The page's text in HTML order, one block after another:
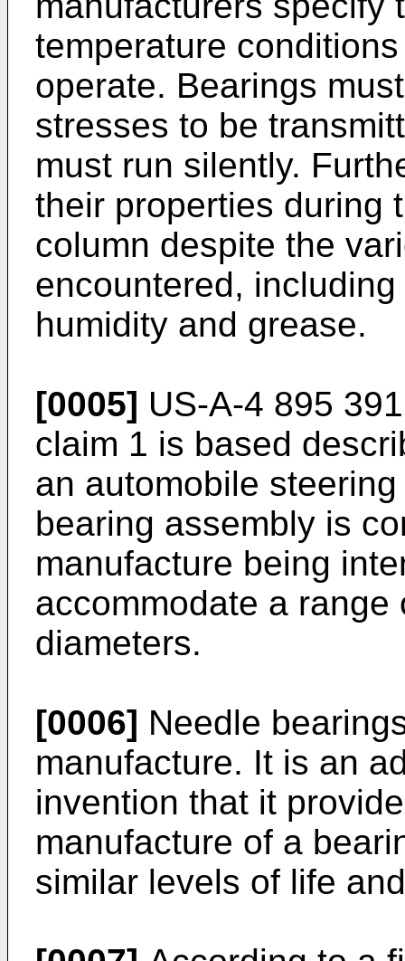
temperature
operate. Bearings
stresses to be
must run silently.
their properties during
column despite the
encountered,
humidity and grease.
[0005] US-A-4 895
claim 1 is based
an automobile
bearing assembly is
manufacture being
accommodate a
diameters.
[0006] Needle
manufacture. It is an
invention that it
manufacture of a
similar levels of life